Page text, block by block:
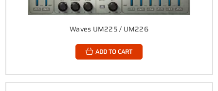
Waves UM225 / UM226
ADD TO CART